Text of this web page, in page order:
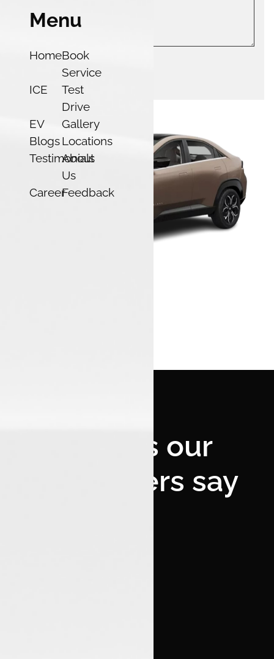
Menu
HomeBook
Service
ICE
Test
Drive
EV
Gallery
BlogsLocations
Testimonials
About
Us
CareerFeedback
Submit
What's our
customers say